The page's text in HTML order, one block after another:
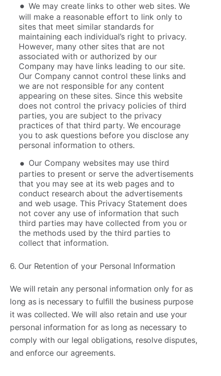
We may create links to other web sites. We
will make a reasonable effort to link only to
sites that meet similar standards for
maintaining each individual’s right to privacy.
However, many other sites that are not
associated with or authorized by our
Company may have links leading to our site.
Our Company cannot control these links and
we are not responsible for any content
appearing on these sites. Since this website
does not control the privacy policies of third
parties, you are subject to the privacy
practices of that third party. We encourage
you to ask questions before you disclose any
personal information to others.
Our Company websites may use third
parties to present or serve the advertisements
that you may see at its web pages and to
conduct research about the advertisements
and web usage. This Privacy Statement does
not cover any use of information that such
third parties may have collected from you or
the methods used by the third parties to
collect that information.
6. Our Retention of your Personal Information
We will retain any personal information only for as
long as is necessary to fulfill the business purpose
it was collected. We will also retain and use your
personal information for as long as necessary to
comply with our legal obligations, resolve disputes,
and enforce our agreements.